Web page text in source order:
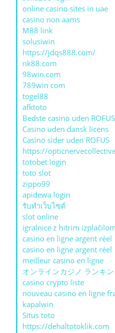
online casino sites in uae
casino non aams
M88 link
solusiwin
https://jdqs888.com/
nk88.com
98win.com
789win com
togel88
afktoto
Bedste casino uden ROFUS
Casino uden dansk licens
Casino sider uden ROFUS
https://
totobet login
toto slot
zippo99
apidewa login
รับทําเว็บไซต์
slot online
igralnice z hitrim
casino en ligne argent réel
casino en ligne argent réel
meilleur casino en ligne
オンラインカジノ ランキ
casino crypto liste
nouveau casino en ligne
kapalwin
Situs toto
https://dehaltotoklik.com